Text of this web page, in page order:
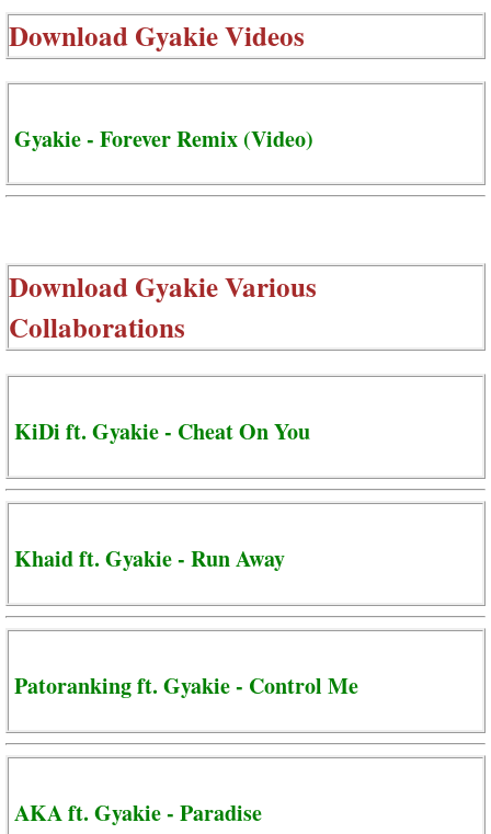
DownloadGyakie Videos
Gyakie - Forever Remix (Video)
DownloadGyakie Various
Collaborations
KiDi ft. Gyakie - Cheat On You
Khaid ft. Gyakie - Run Away
Patoranking ft. Gyakie - Control Me
AKA ft. Gyakie - Paradise